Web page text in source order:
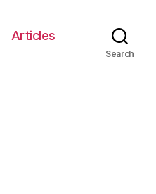
Articles
Search